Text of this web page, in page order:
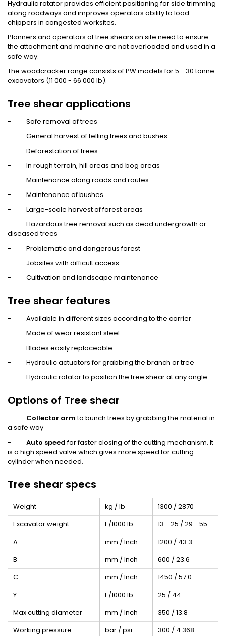
Hydraulic rotator provides efficient positioning for side trimming
along roadways and improves operators ability to load
chippers in congested worksites.
Planners and operators of tree shears on site need to ensure
the attachment and machine are not overloaded and used in a
safe way.
The woodcracker range consists of PW models for 5 - 30 tonne
excavators (11 000 - 66 000 lb).
Tree shear applications
- Safe removal of trees
- General harvest of felling trees and bushes
- Deforestation of trees
- In rough terrain, hill areas and bog areas
- Maintenance along roads and routes
- Maintenance of bushes
- Large-scale harvest of forest areas
- Hazardous tree removal such as dead undergrowth or
diseased trees
- Problematic and dangerous forest
- Jobsites with difficult access
- Cultivation and landscape maintenance
Tree shear features
- Available in different sizes according to the carrier
- Made of wear resistant steel
- Blades easily replaceable
- Hydraulic actuators for grabbing the branch or tree
- Hydraulic rotator to position the tree shear at any angle
Options of Tree shear
- Collector armto bunch trees by grabbing the material in
a safe way
- Auto speedfor faster closing of the cutting mechanism. It
is a high speed valve which gives more speed for cutting
cylinder when needed.
Tree shear specs
Weight kg / lb
1300 / 2870
Excavator weight
t /1000 lb
13 - 25 / 29 - 55
A
mm / Inch
1200 / 43.3
B
mm / Inch
600 / 23.6
C
mm / Inch
1450 / 57.0
Y
t /1000 lb
25 / 44
Max cutting diameter
mm / Inch
350 / 13.8
Working pressure
bar / psi
300 / 4 368